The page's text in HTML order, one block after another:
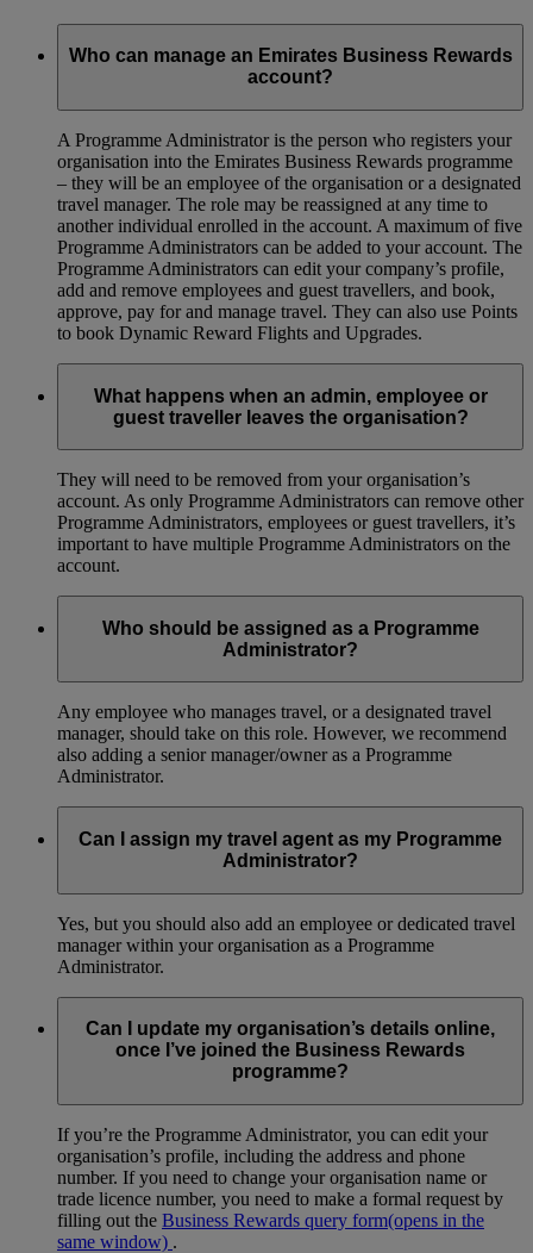
Who can manage an Emirates Business Rewards
account?
A Programme Administrator is the person who registers your
organisation into the Emirates Business Rewards programme
– they will be an employee of the organisation or a designated
travel manager. The role may be reassigned at any time to
another individual enrolled in the account. A maximum of five
Programme Administrators can be added to your account. The
Programme Administrators can edit your company’s profile,
add and remove employees and guest travellers, and book,
approve, pay for and manage travel. They can also use Points
to book Dynamic Reward Flights and Upgrades.
What happens when an admin, employee or
guest traveller leaves the organisation?
They will need to be removed from your organisation’s
account. As only Programme Administrators can remove other
Programme Administrators, employees or guest travellers, it’s
important to have multiple Programme Administrators on the
account.
Who should be assigned as a Programme
Administrator?
Any employee who manages travel, or a designated travel
manager, should take on this role. However, we recommend
also adding a senior manager/owner as a Programme
Administrator.
Can I assign my travel agent as my Programme
Administrator?
Yes, but you should also add an employee or dedicated travel
manager within your organisation as a Programme
Administrator.
Can I update my organisation’s details online,
once I’ve joined the Business Rewards
programme?
If you’re the Programme Administrator, you can edit your
organisation’s profile, including the address and phone
number. If you need to change your organisation name or
trade licence number, you need to make a formal request by
filling out the Business Rewards query form(opens in the
same window) .